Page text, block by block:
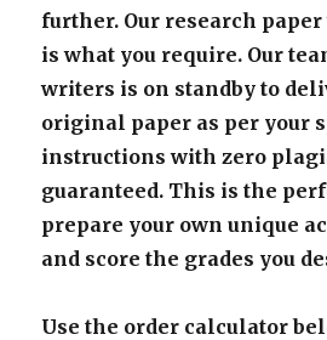
further. Our research
is what you require. Our
writers is on standby to
original paper as per your
instructions with zero
guaranteed. This is the
prepare your own unique
and score the grades you
Use the order calculator